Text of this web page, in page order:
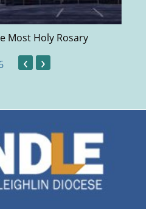
Most Holy Rosary
‹ ›